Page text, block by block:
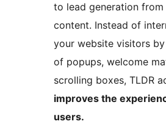
to lead generation
content. Instead of
your website visitors
of popups, welcome
scrolling boxes, TLDR
improves the
users.